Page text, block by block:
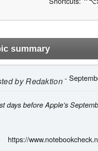
summary
byRedaktion-
days before Apple's
https://